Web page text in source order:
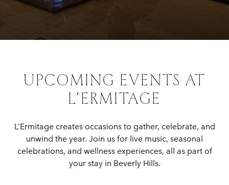
UPCOMING EVENTS AT
L’ERMITAGE
L’Ermitage creates occasions to gather, celebrate, and
unwind the year. Join us for live music, seasonal
celebrations, and wellness experiences, all as part of
your stay in Beverly Hills.